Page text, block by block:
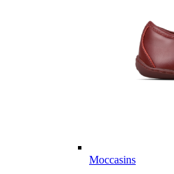
Moccasins